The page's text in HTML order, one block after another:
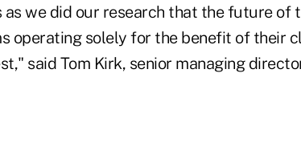
we did our research that the future of
operating solely for the benefit of their
said Tom Kirk, senior managing